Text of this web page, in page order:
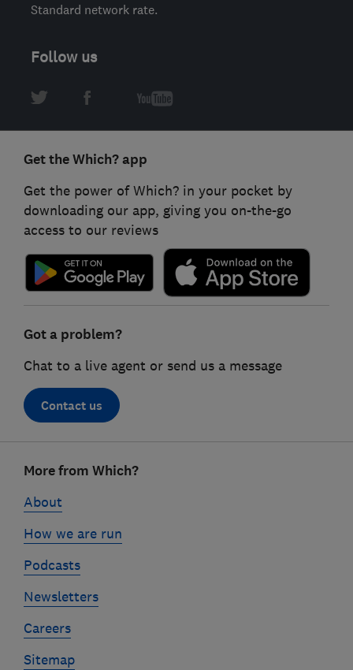
Standard network rate.
Follow us
Get the Which? app
Get the power of Which? in your pocket by
downloading our app, giving you on-the-go
access to our reviews
Got a problem?
Chat to a live agent or send us a message
Contact us
linksMore from Which?
About
How we are run
Podcasts
Newsletters
Careers
Sitemap